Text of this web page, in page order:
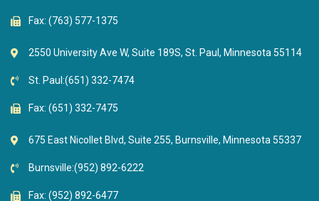
Fax: (763) 577-1375
2550 University Ave W, Suite 189S, St. Paul, Minnesota 55114
St. Paul:(651) 332-7474
Fax: (651) 332-7475
675 East Nicollet Blvd, Suite 255, Burnsville, Minnesota 55337
Burnsville:(952) 892-6222
Fax: (952) 892-6477